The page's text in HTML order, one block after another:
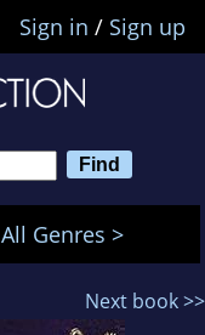
Sign in / Sign up
All Genres >
Next book >>